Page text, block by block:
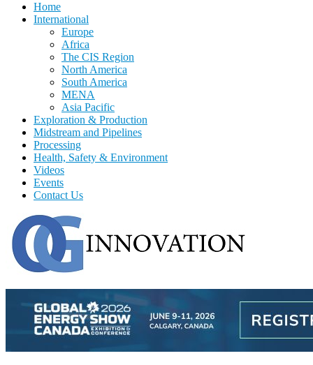
Home
International
Europe
Africa
The CIS Region
North America
South America
MENA
Asia Pacific
Exploration & Production
Midstream and Pipelines
Processing
Health, Safety & Environment
Videos
Events
Contact Us